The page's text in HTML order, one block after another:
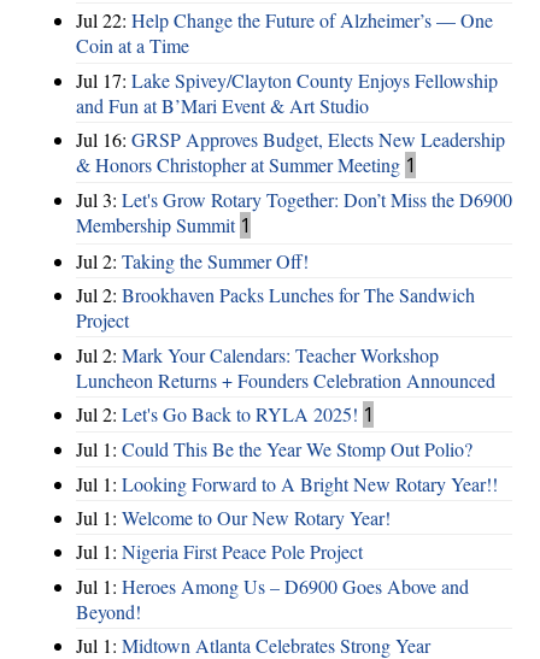
Jul 22: Help Change the Future of Alzheimer’s — One
Coin at a Time
Jul 17: Lake Spivey/Clayton County Enjoys Fellowship
and Fun at B’Mari Event & Art Studio
Jul 16: GRSP Approves Budget, Elects New Leadership
& Honors Christopher at Summer Meeting 1
Jul 3: Let's Grow Rotary Together: Don’t Miss the D6900
Membership Summit 1
Jul 2: Taking the Summer Off!
Jul 2: Brookhaven Packs Lunches for The Sandwich
Project
Jul 2: Mark Your Calendars: Teacher Workshop
Luncheon Returns + Founders Celebration Announced
Jul 2: Let's Go Back to RYLA 2025! 1
Jul 1: Could This Be the Year We Stomp Out Polio?
Jul 1: Looking Forward to A Bright New Rotary Year!!
Jul 1: Welcome to Our New Rotary Year!
Jul 1: Nigeria First Peace Pole Project
Jul 1: Heroes Among Us – D6900 Goes Above and
Beyond!
Jul 1: Midtown Atlanta Celebrates Strong Year